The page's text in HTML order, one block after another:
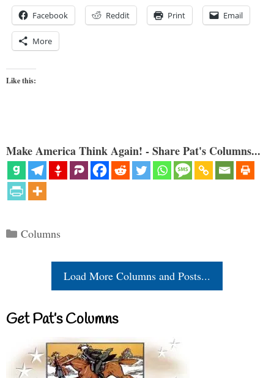
Facebook Reddit Print Email
More
Like this:
Make America Think Again! - Share Pat's Columns...
Categories
Columns
Load More Columns and Posts...
Get Pat’s Columns